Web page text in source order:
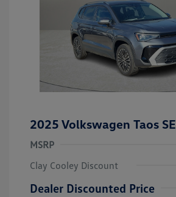
2025 Volkswagen Taos SE
MSRP
Clay Cooley Discount
Dealer Discounted Price